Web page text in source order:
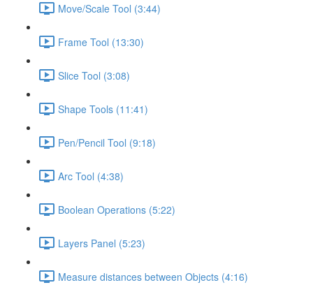
Move/Scale Tool (3:44)
Frame Tool (13:30)
Slice Tool (3:08)
Shape Tools (11:41)
Pen/Pencil Tool (9:18)
Arc Tool (4:38)
Boolean Operations (5:22)
Layers Panel (5:23)
Measure distances between Objects (4:16)